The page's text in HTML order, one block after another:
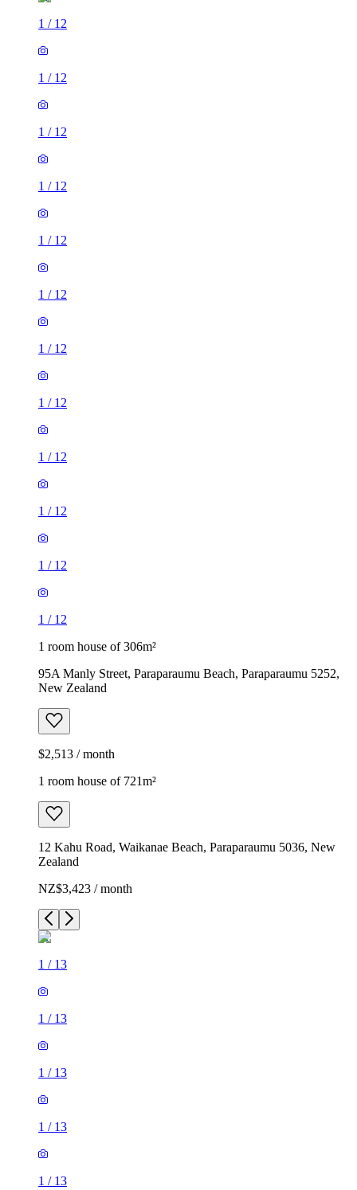
1 / 12
1 / 12
1 / 12
1 / 12
1 / 12
1 / 12
1 / 12
1 / 12
1 / 12
1 / 12
1 / 12
1 / 12
1 room house of 306m²
95A Manly Street, Paraparaumu Beach, Paraparaumu 5252,
New Zealand
$2,513 / month
1 room house of 721m²
12 Kahu Road, Waikanae Beach, Paraparaumu 5036, New
Zealand
NZ$3,423 / month
1 / 13
1 / 13
1 / 13
1 / 13
1 / 13